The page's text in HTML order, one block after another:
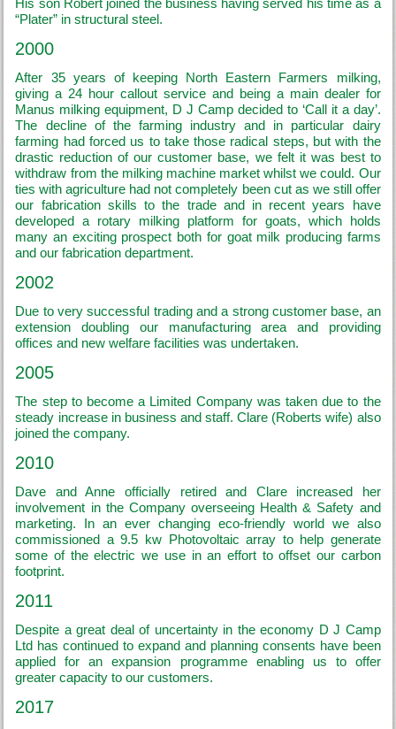
His son Robert joined the business having served his time as a
“Plater” in structural steel.
2000
After 35 years of keeping North Eastern Farmers milking,
giving a 24 hour callout service and being a main dealer for
Manus milking equipment, D J Camp decided to ‘Call it a day’.
The decline of the farming industry and in particular dairy
farming had forced us to take those radical steps, but with the
drastic reduction of our customer base, we felt it was best to
withdraw from the milking machine market whilst we could. Our
ties with agriculture had not completely been cut as we still offer
our fabrication skills to the trade and in recent years have
developed a rotary milking platform for goats, which holds
many an exciting prospect both for goat milk producing farms
and our fabrication department.
2002
Due to very successful trading and a strong customer base, an
extension doubling our manufacturing area and providing
offices and new welfare facilities was undertaken.
2005
The step to become a Limited Company was taken due to the
steady increase in business and staff. Clare (Roberts wife) also
joined the company.
2010
Dave and Anne officially retired and Clare increased her
involvement in the Company overseeing Health & Safety and
marketing. In an ever changing eco-friendly world we also
commissioned a 9.5 kw Photovoltaic array to help generate
some of the electric we use in an effort to offset our carbon
footprint.
2011
Despite a great deal of uncertainty in the economy D J Camp
Ltd has continued to expand and planning consents have been
applied for an expansion programme enabling us to offer
greater capacity to our customers.
2017